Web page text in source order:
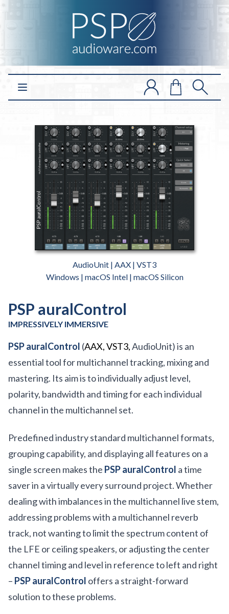
Open main menu
AudioUnit | AAX | VST3
Windows | macOS Intel | macOS Silicon
PSP auralControl
IMPRESSIVELY IMMERSIVE
PSP auralControl (AAX, VST3,AudioUnit) is an
essential tool for multichannel tracking, mixing and
mastering. Its aim is to individually adjust level,
polarity, bandwidth and timing for each individual
channel in the multichannel set.
Predefined industry standard multichannel formats,
grouping capability, and displaying all features on a
single screen makes the PSP auralControl a time
saver in a virtually every surround project. Whether
dealing with imbalances in the multichannel live stem,
addressing problems with a multichannel reverb
track, not wanting to limit the spectrum content of
the LFE or ceiling speakers, or adjusting the center
channel timing and level in reference to left and right
– PSP auralControl offers a straight-forward
solution to these problems.